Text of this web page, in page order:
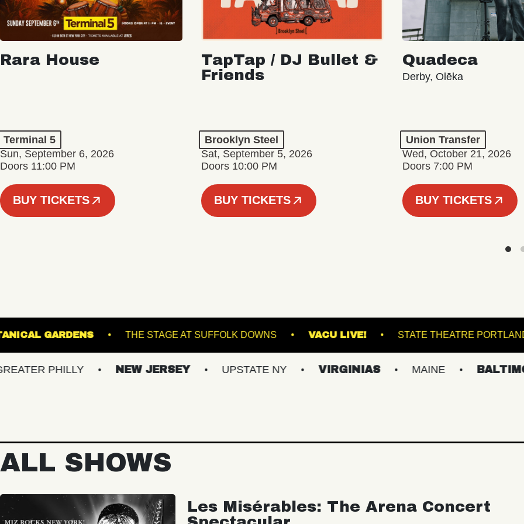
Rara House
Terminal 5
Sun, September 6, 2026
Doors 11:00 PM
BUY TICKETS
TapTap / DJ Bullet &
Friends
Brooklyn Steel
Sat, September 5, 2026
Doors 10:00 PM
BUY TICKETS
Quadeca
Derby, Olēka
Union Transfer
Wed, October 21, 2026
Doors 7:00 PM
BUY TICKETS
GINTER BOTANICAL GARDENS THE STAGE AT SUFFOLK DOWNS VACU LIVE! STATE
PHILLY NEW JERSEY UPSTATE NY VIRGINIAS MAINE BALTIMORE/DC
ALL SHOWS
Les Misérables: The Arena Concert